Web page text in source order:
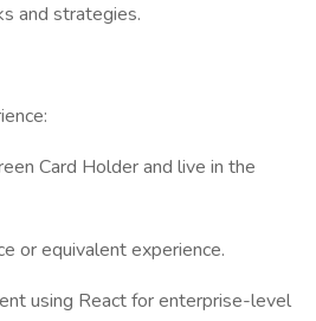
and strategies.
Card Holder and live in the
or equivalent experience.
using React for enterprise-level